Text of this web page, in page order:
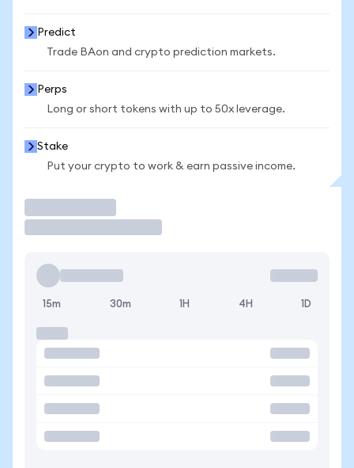
Predict
Trade BAon and crypto prediction markets.
Perps
Long or short tokens with up to 50x leverage.
Stake
Put your crypto to work & earn passive income.
15m 30m 1H 4H 1D